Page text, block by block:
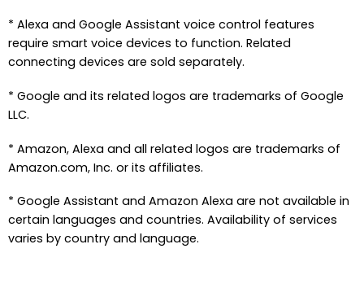
* Alexa and Google Assistant voice control features
require smart voice devices to function. Related
connecting devices are sold separately.
* Google and its related logos are trademarks of Google
LLC.
* Amazon, Alexa and all related logos are trademarks of
Amazon.com, Inc. or its affiliates.
* Google Assistant and Amazon Alexa are not available in
certain languages and countries. Availability of services
varies by country and language.